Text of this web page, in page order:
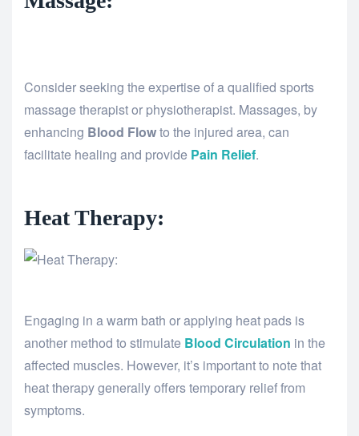
Consider seeking the expertise of a qualified sports
massage therapist or physiotherapist. Massages, by
enhancing Blood Flowto the injured area, can
facilitate healing and provide Pain Relief.
Heat Therapy:
Engaging in a warm bath or applying heat pads is
another method to stimulate Blood Circulation in the
affected muscles. However, it’s important to note that
heat therapy generally offers temporary relief from
symptoms.